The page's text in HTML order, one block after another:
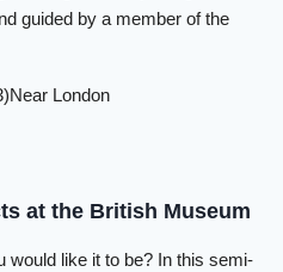
guided by a member of the
Near London
at the British Museum
would like it to be? In this semi-